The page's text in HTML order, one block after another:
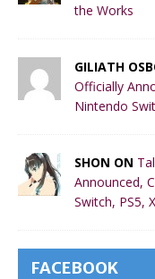
the Works
GILIATH
Officially
Nintendo
SHON ON
Announced,
Switch, PS5,
FACEBOOK